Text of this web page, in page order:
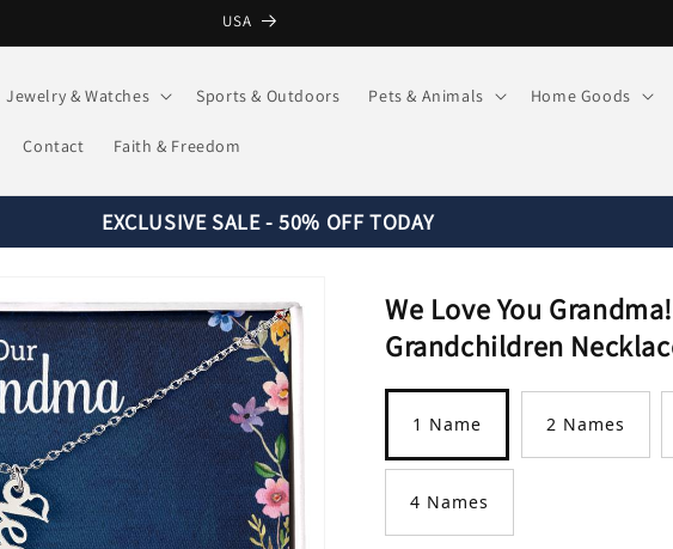
USA
Jewelry & Watches Sports & Outdoors Pets & Animals Home Goods
Contact Faith & Freedom
EXCLUSIVE SALE - 50% OFF TODAY
We Love You Grandma!
Grandchildren
Title
1 Name 2 Names
4 Names